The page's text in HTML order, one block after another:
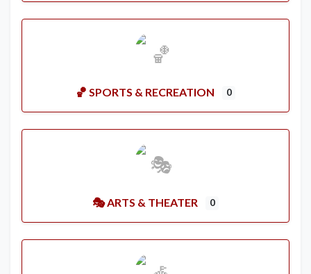
🏀 SPORTS & RECREATION 0
🎭 ARTS & THEATER 0